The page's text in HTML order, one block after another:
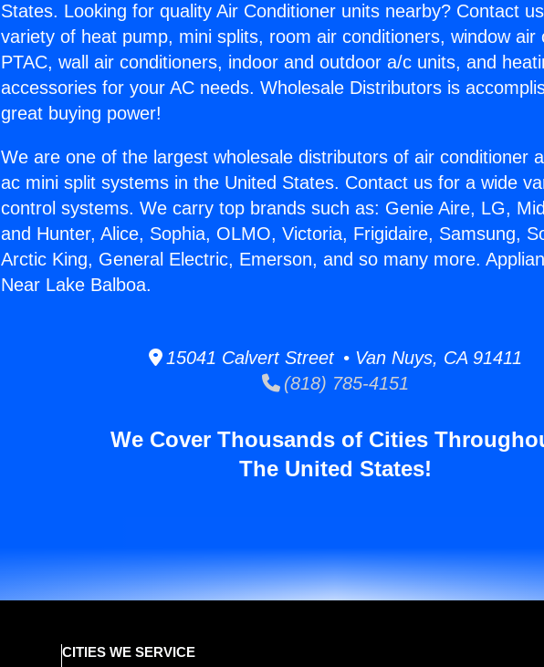
States. Looking for quality Air Conditioner units nearby? Contact
variety of heat pump, mini splits, room air conditioners, window air
PTAC, wall air conditioners, indoor and outdoor a/c units, and
accessories for your AC needs. Wholesale Distributors is
great buying power!
We are one of the largest wholesale distributors of air conditioner
ac mini split systems in the United States. Contact us for a wide
control systems. We carry top brands such as: Genie Aire, LG,
and Hunter, Alice, Sophia, OLMO, Victoria, Frigidaire, Samsung,
Arctic King, General Electric, Emerson, and so many more.
Near Lake Balboa.
15041 Calvert Street • Van Nuys, CA 91411
(818) 785-4151
We Cover Thousands of Cities
The United States!
CITIES WE SERVICE